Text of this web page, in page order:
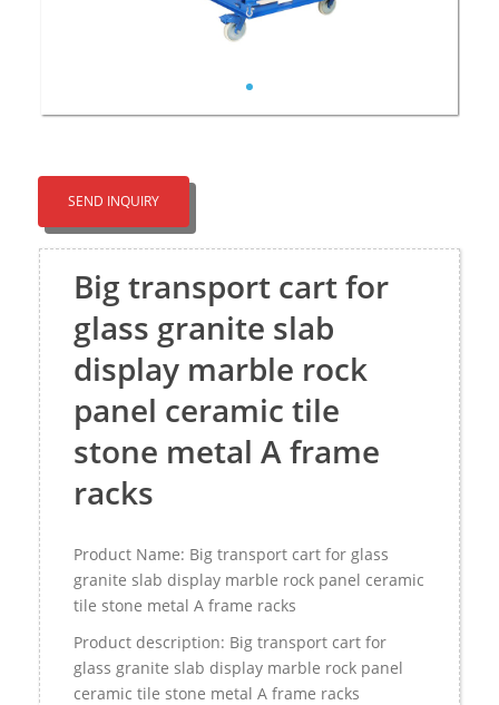
SEND INQUIRY
Big transport cart for
glass granite slab
display marble rock
panel ceramic tile
stone metal A frame
racks
Product Name: Big transport cart for glass
granite slab display marble rock panel ceramic
tile stone metal A frame racks
Product description: Big transport cart for
glass granite slab display marble rock panel
ceramic tile stone metal A frame racks